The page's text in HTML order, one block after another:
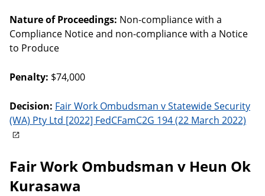
Nature of Proceedings: Non-compliance with a
Compliance Notice and non-compliance with a Notice
to Produce
Penalty: $74,000
Decision: Fair Work Ombudsman v Statewide Security
(WA) Pty Ltd [2022] FedCFamC2G 194 (22 March 2022)
Fair Work Ombudsman v Heun Ok
Kurasawa